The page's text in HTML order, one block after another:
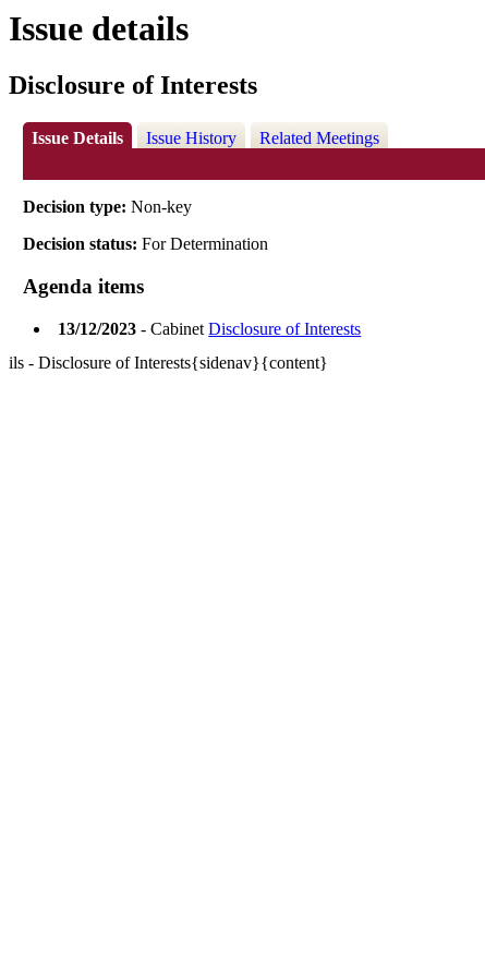
Issue details
Disclosure of Interests
Issue Details Issue History Related Meetings
Decision type:Non-key
Decision status:For Determination
Agenda items
13/12/2023 - CabinetDisclosure of Interests
ils - Disclosure of Interests{sidenav}{content}